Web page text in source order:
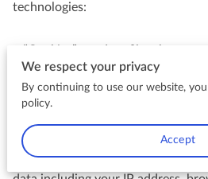
technologies:
computer and often include an
identifier. For more information
– “Log files” track actions
We respect your privacy
By continuing to use our website,
policy.
Accept